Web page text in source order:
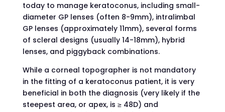
today to manage keratoconus, including small-
diameter GP lenses (often 8-9mm), intralimbal
GP lenses (approximately 11mm), several forms
of scleral designs (usually 14-18mm), hybrid
lenses, and piggyback combinations.
While a corneal topographer is not mandatory
in the fitting of a keratoconus patient, it is very
beneficial in both the diagnosis (very likely if the
steepest area, or apex, is ≥ 48D) and